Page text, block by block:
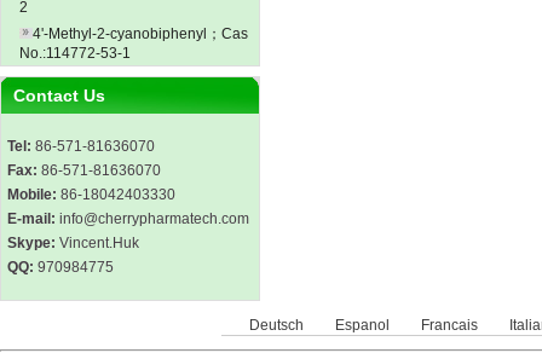
2
4'-Methyl-2-cyanobiphenyl；Cas
No.:114772-53-1
Contact Us
Tel: 86-571-81636070
Fax: 86-571-81636070
Mobile: 86-18042403330
E-mail: info@cherrypharmatech.com
Skype: Vincent.Huk
QQ: 970984775
Deutsch Espanol Francais